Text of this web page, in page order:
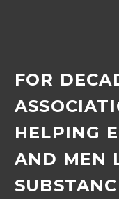
FOR
HELPING
AND MEN